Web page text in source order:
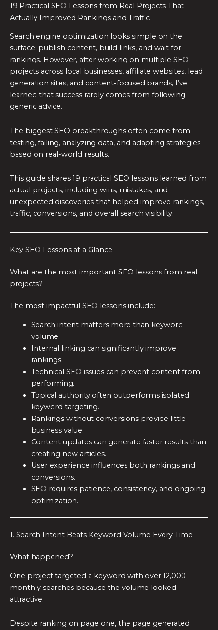
19 Practical SEO Lessons from Real Projects That
Actually Improved Rankings and Traffic
Search engine optimization looks simple on the
surface: publish content, build links, and wait for
rankings. However, after working on multiple SEO
projects across local businesses, affiliate websites, lead
generation sites, and content-focused brands, I’ve
learned that success rarely comes from following
generic advice.
The biggest SEO breakthroughs often come from
testing, failing, analyzing data, and adapting strategies
based on real-world results.
This guide shares 19 practical SEO lessons learned from
actual projects, including wins, mistakes, and
unexpected discoveries that helped improve rankings,
traffic, conversions, and overall search visibility.
Key SEO Lessons at a Glance
What are the most important SEO lessons from real
projects?
The most impactful SEO lessons include:
Search intent matters more than keyword
volume.
Internal linking can significantly improve
rankings.
Technical SEO issues can prevent content from
performing.
Topical authority often outperforms isolated
keyword targeting.
Rankings without conversions provide little
business value.
Content updates can generate faster results than
creating new articles.
User experience influences both rankings and
conversions.
SEO requires patience, consistency, and ongoing
optimization.
1. Search Intent Beats Keyword Volume Every Time
What happened?
One project targeted a keyword with over 12,000
monthly searches because the volume looked
attractive.
Despite ranking on page one, the page generated